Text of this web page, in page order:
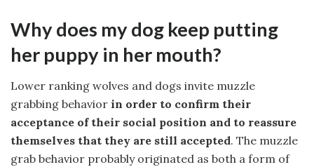
Why does my dog keep putting
her puppy in her mouth?
Lower ranking wolves and dogs invite muzzle
grabbing behavior in order to confirm their
acceptance of their social position and to reassure
themselves that they are still accepted. The muzzle
grab behavior probably originated as both a form of